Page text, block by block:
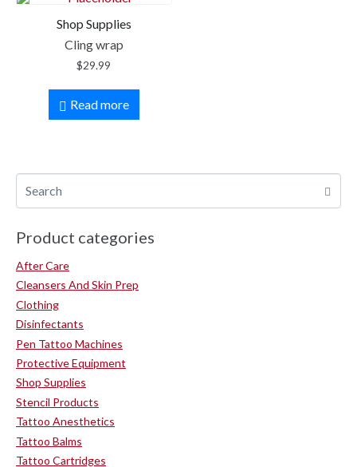
Shop Supplies
Cling wrap
$29.99
Read more
Product categories
After Care
Cleansers And Skin Prep
Clothing
Disinfectants
Pen Tattoo Machines
Protective Equipment
Shop Supplies
Stencil Products
Tattoo Anesthetics
Tattoo Balms
Tattoo Cartridges